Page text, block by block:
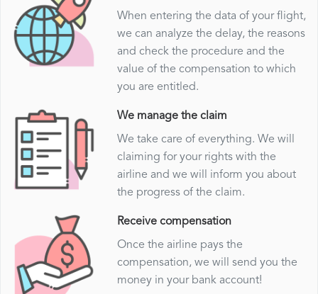
When entering the data of your flight,
we can analyze the delay, the reasons
and check the procedure and the
value of the compensation to which
you are entitled.
We manage the claim
We take care of everything. We will
claiming for your rights with the
airline and we will inform you about
the progress of the claim.
Receive compensation
Once the airline pays the
compensation, we will send you the
money in your bank account!